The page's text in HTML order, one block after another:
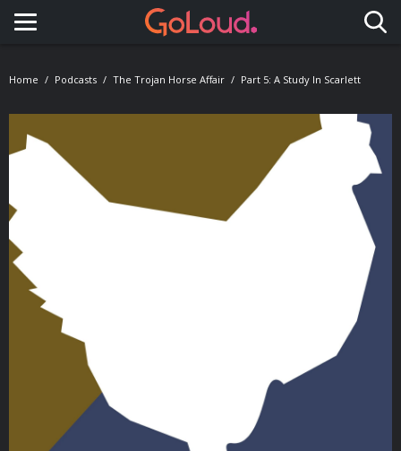
Toggle navigation
Home Podcasts The Trojan Horse Affair Part 5: A Study In Scarlett